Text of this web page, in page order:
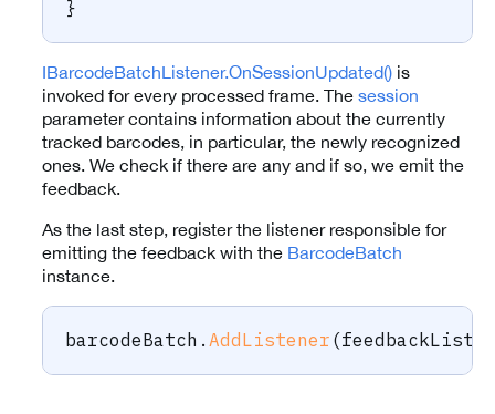
}
IBarcodeBatchListener.OnSessionUpdated() is
invoked for every processed frame. The session
parameter contains information about the currently
tracked barcodes, in particular, the newly recognized
ones. We check if there are any and if so, we emit the
feedback.
As the last step, register the listener responsible for
emitting the feedback with the BarcodeBatch
instance.
barcodeBatch . AddListener (